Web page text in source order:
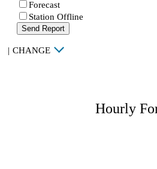
Forecast
Station Offline
Send Report
| CHANGE
Hourly